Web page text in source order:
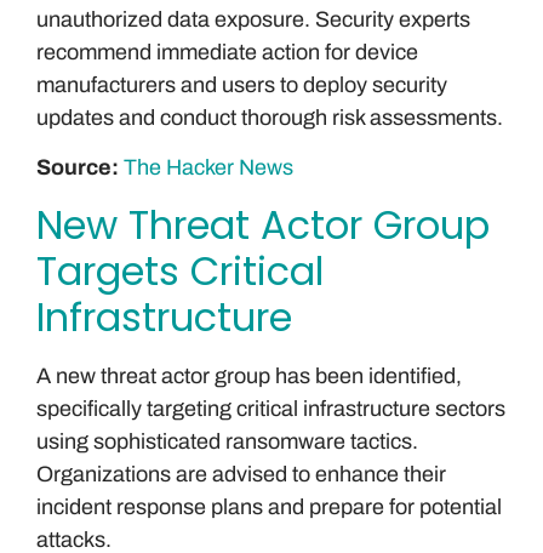
unauthorized data exposure. Security experts
recommend immediate action for device
manufacturers and users to deploy security
updates and conduct thorough risk assessments.
Source: The Hacker News
New Threat Actor Group
Targets Critical
Infrastructure
A new threat actor group has been identified,
specifically targeting critical infrastructure sectors
using sophisticated ransomware tactics.
Organizations are advised to enhance their
incident response plans and prepare for potential
attacks.